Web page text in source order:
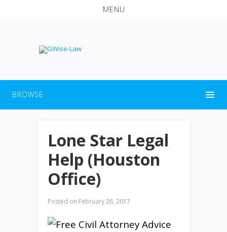
MENU
BROWSE
Lone Star Legal
Help (Houston
Office)
Posted on February 26, 2017